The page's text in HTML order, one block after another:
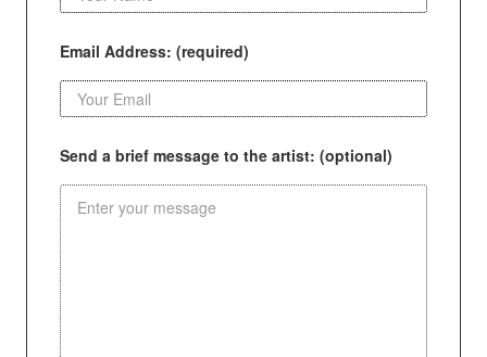
Email Address: (required)
Send a brief message to the artist: (optional)